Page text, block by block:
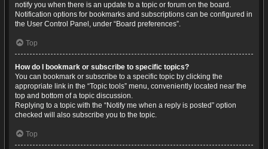
notify you when there is an update to a topic or forum on the board.
Notification options for bookmarks and subscriptions can be configured in
the User Control Panel, under “Board preferences”.
Top
How do I bookmark or subscribe to specific topics?
You can bookmark or subscribe to a specific topic by clicking the
appropriate link in the “Topic tools” menu, conveniently located near the
top and bottom of a topic discussion.
Replying to a topic with the “Notify me when a reply is posted” option
checked will also subscribe you to the topic.
Top